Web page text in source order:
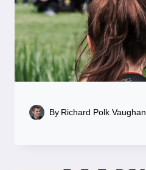
By Richard Polk Vaughan